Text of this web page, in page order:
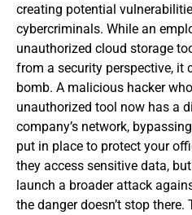
creating potential
cybercriminals. While an
unauthorized cloud storage
from a security perspective, it
bomb. A malicious hacker
unauthorized tool now has a
company’s network,
put in place to protect your
they access sensitive data,
launch a broader attack
the danger doesn’t stop